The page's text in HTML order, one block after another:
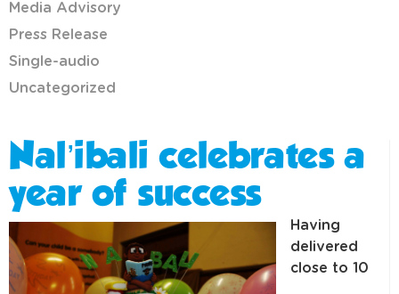
Nal’ibali celebrates a
year of success
Having
delivered
close to 10
Media Advisory
Press Release
Single-audio
Uncategorized